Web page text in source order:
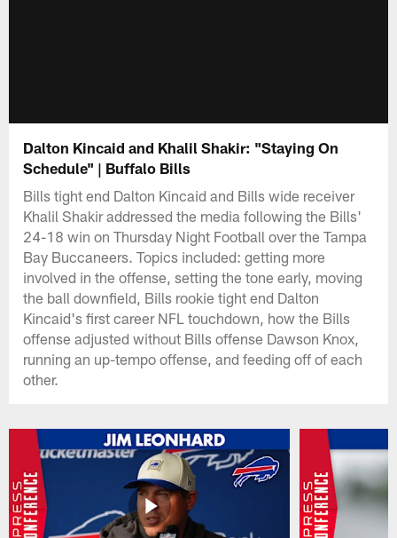
Dalton Kincaid and Khalil Shakir: "Staying On
Schedule" | Buffalo Bills
Bills tight end Dalton Kincaid and Bills wide receiver
Khalil Shakir addressed the media following the Bills'
24-18 win on Thursday Night Football over the Tampa
Bay Buccaneers. Topics included: getting more
involved in the offense, setting the tone early, moving
the ball downfield, Bills rookie tight end Dalton
Kincaid's first career NFL touchdown, how the Bills
offense adjusted without Bills offense Dawson Knox,
running an up-tempo offense, and feeding off of each
other.